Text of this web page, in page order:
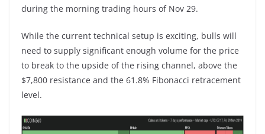
during the morning trading hours of Nov 29.
While the current technical setup is exciting, bulls will
need to supply significant enough volume for the price
to break to the upside of the rising channel, above the
$7,800 resistance and the 61.8% Fibonacci retracement
level.